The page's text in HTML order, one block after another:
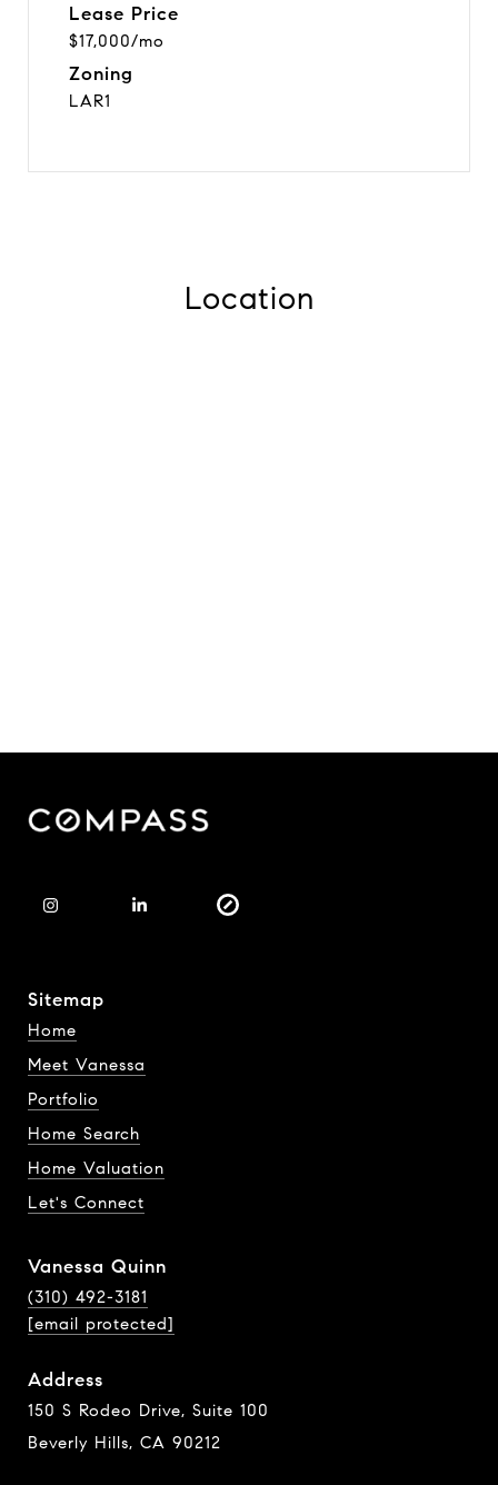
Lease Price
$17,000/mo
Zoning
LAR1
Location
Sitemap
Home
Meet Vanessa
Portfolio
Home Search
Home Valuation
Let's Connect
Vanessa Quinn
(310) 492-3181
[email protected]
Address
150 S Rodeo Drive, Suite 100
Beverly Hills, CA 90212